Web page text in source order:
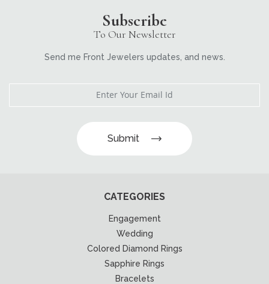
Subscribe
To Our Newsletter
Send me Front Jewelers updates, and news.
Submit
CATEGORIES
Engagement
Wedding
Colored Diamond Rings
Sapphire Rings
Bracelets